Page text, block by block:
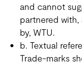
and cannot
partnered
by, WTU.
b. Textual
Trade-marks